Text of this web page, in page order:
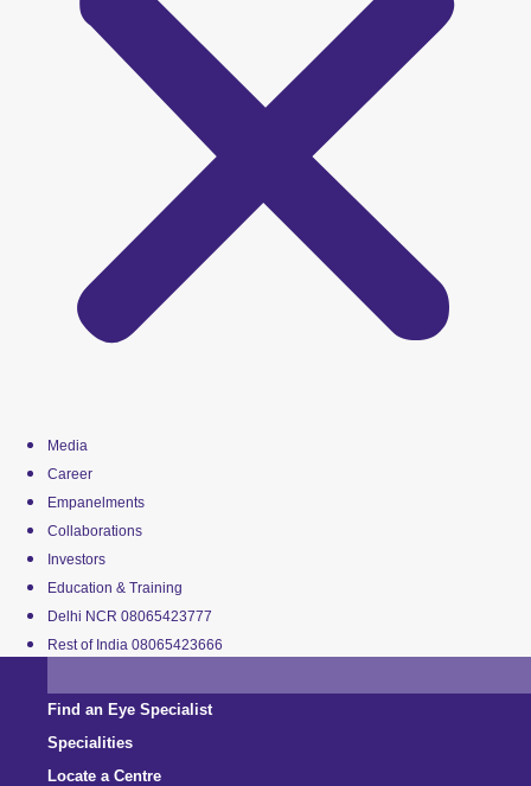
Media
Career
Empanelments
Collaborations
Investors
Education & Training
Delhi NCR 08065423777
Rest of India 08065423666
Find an Eye Specialist
Specialities
Locate a Centre